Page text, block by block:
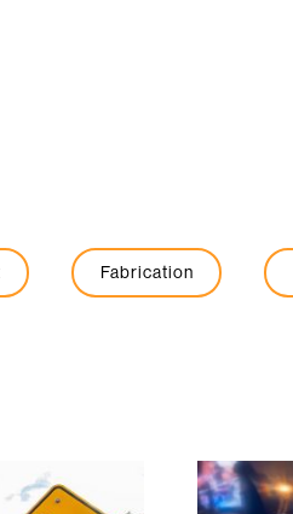
Fabrication